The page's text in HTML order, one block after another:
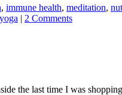
, immune health, meditation,
yoga | 2 Comments
the last time I was